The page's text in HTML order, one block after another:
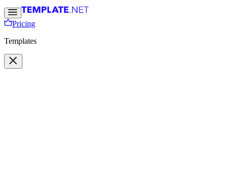
Pricing
Templates